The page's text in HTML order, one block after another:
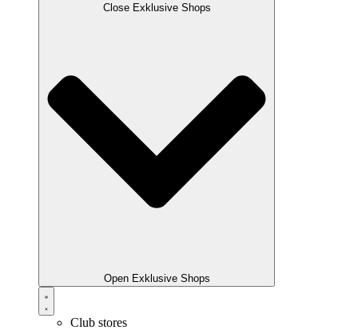
Close Exklusive Shops
Open Exklusive Shops
Club stores